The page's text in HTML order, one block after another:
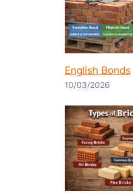
English Bonds
10/03/2026